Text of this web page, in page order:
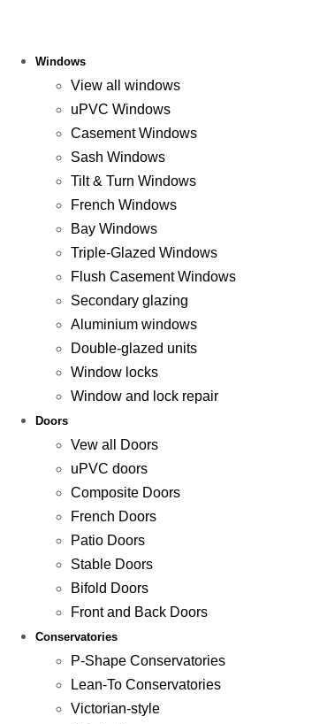
Windows
View all windows
uPVC Windows
Casement Windows
Sash Windows
Tilt & Turn Windows
French Windows
Bay Windows
Triple-Glazed Windows
Flush Casement Windows
Secondary glazing
Aluminium windows
Double-glazed units
Window locks
Window and lock repair
Doors
Vew all Doors
uPVC doors
Composite Doors
French Doors
Patio Doors
Stable Doors
Bifold Doors
Front and Back Doors
Conservatories
P-Shape Conservatories
Lean-To Conservatories
Victorian-style